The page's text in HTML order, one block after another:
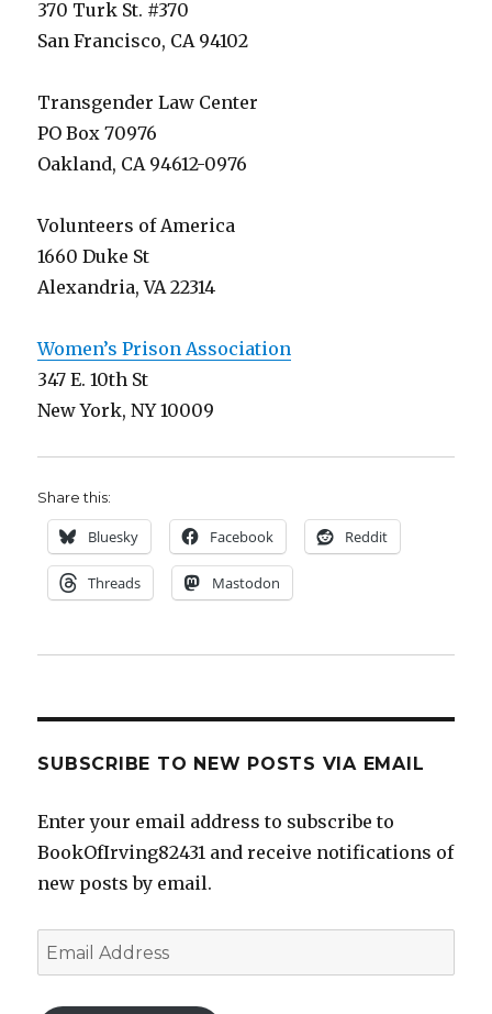
370 Turk St. #370
San Francisco, CA 94102
Transgender Law Center
PO Box 70976
Oakland, CA 94612-0976
Volunteers of America
1660 Duke St
Alexandria, VA 22314
Women’s Prison Association
347 E. 10th St
New York, NY 10009
Share this:
Bluesky Facebook Reddit
Threads Mastodon
SUBSCRIBE TO NEW POSTS VIA EMAIL
Enter your email address to subscribe to
BookOfIrving82431 and receive notifications of
new posts by email.
Email
Address